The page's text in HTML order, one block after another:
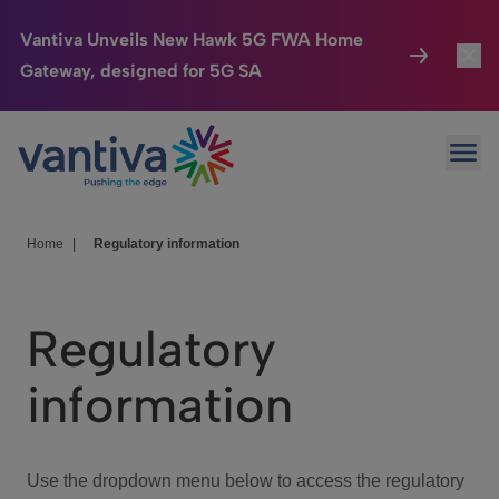
Vantiva Unveils New Hawk 5G FWA Home
Gateway, designed for 5G SA
Passer au contenu principal
Connected Home
HomeSight
We Care
Investor Center
Home Regulatory information
Regulatory
information
Use the dropdown menu below to access the regulatory